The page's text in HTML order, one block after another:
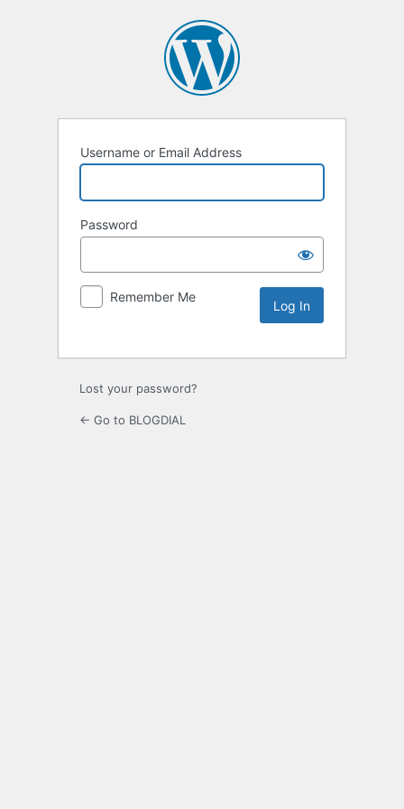
Username or Email Address
Password
Remember Me
Lost your password?
← Go to BLOGDIAL